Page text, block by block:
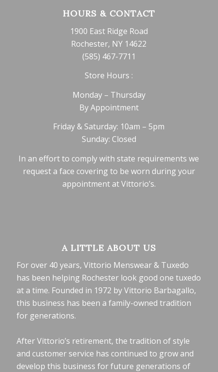
HOURS & CONTACT
1900 East Ridge Road
Rochester, NY 14622
(585) 467-7711
Store Hours :
Monday – Thursday
By Appointment
Friday & Saturday: 10am – 5pm
Sunday: Closed
In an effort to comply with state requirements we
request a face covering to be worn during your
appointment at Vittorio’s.
A LITTLE ABOUT US
For over 40 years, Vittorio Menswear & Tuxedo
has been helping Rochester look good one tuxedo
at a time. Founded in 1972 by Vittorio Barbagallo,
this business has been a family-owned tradition
for generations.
After Vittorio’s retirement, the tradition of style
and customer service has continued to grow and
develop this business for future generations of